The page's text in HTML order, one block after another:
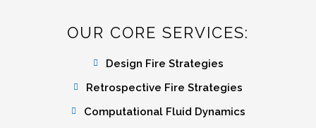
OUR CORE SERVICES:
Design Fire Strategies
Retrospective Fire Strategies
Computational Fluid Dynamics